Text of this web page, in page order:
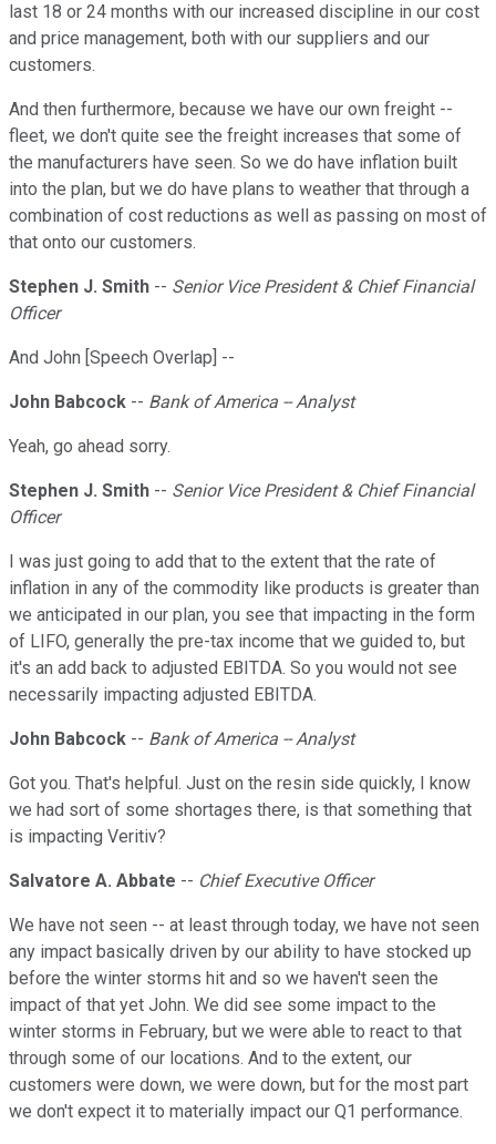
last 18 or 24 months with our increased discipline in our cost
and price management, both with our suppliers and our
customers.
And then furthermore, because we have our own freight --
fleet, we don't quite see the freight increases that some of
the manufacturers have seen. So we do have inflation built
into the plan, but we do have plans to weather that through a
combination of cost reductions as well as passing on most of
that onto our customers.
Stephen J. Smith -- Senior Vice President & Chief Financial
Officer
And John [Speech Overlap] --
John Babcock -- Bank of America -- Analyst
Yeah, go ahead sorry.
Stephen J. Smith -- Senior Vice President & Chief Financial
Officer
I was just going to add that to the extent that the rate of
inflation in any of the commodity like products is greater than
we anticipated in our plan, you see that impacting in the form
of LIFO, generally the pre-tax income that we guided to, but
it's an add back to adjusted EBITDA. So you would not see
necessarily impacting adjusted EBITDA.
John Babcock -- Bank of America -- Analyst
Got you. That's helpful. Just on the resin side quickly, I know
we had sort of some shortages there, is that something that
is impacting Veritiv?
Salvatore A. Abbate -- Chief Executive Officer
We have not seen -- at least through today, we have not seen
any impact basically driven by our ability to have stocked up
before the winter storms hit and so we haven't seen the
impact of that yet John. We did see some impact to the
winter storms in February, but we were able to react to that
through some of our locations. And to the extent, our
customers were down, we were down, but for the most part
we don't expect it to materially impact our Q1 performance.